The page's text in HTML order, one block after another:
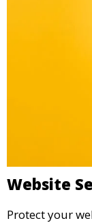
Website
Protect your